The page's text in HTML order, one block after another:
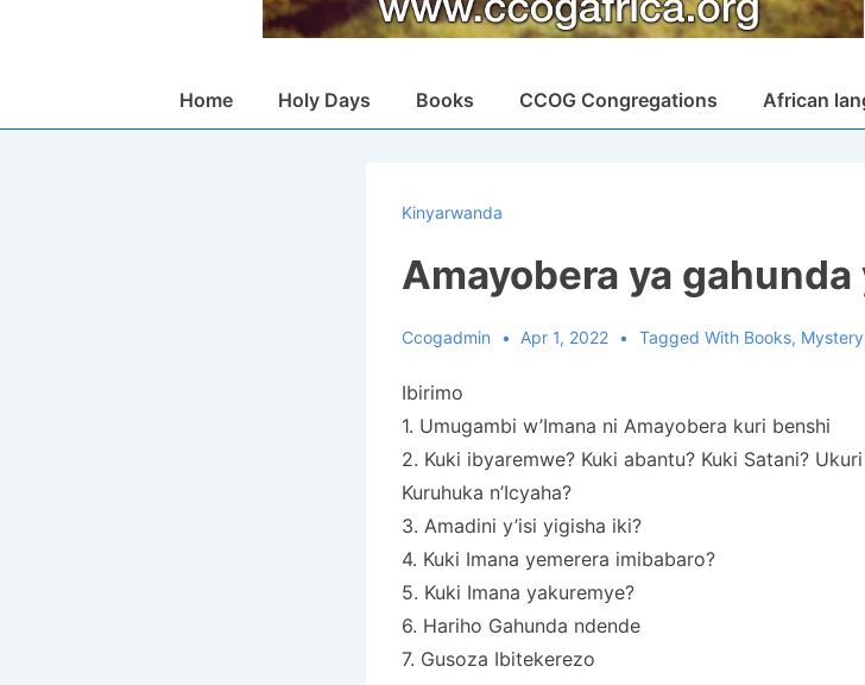
MainHome Holy Days Books CCOG Congregations African
Kinyarwanda
Amayobera ya gahunda
Ccogadmin Apr 1, 2022 Tagged With Books, Mystery
Ibirimo
1. Umugambi w’Imana ni Amayobera kuri benshi
2. Kuki ibyaremwe? Kuki abantu? Kuki Satani?
Kuruhuka n’Icyaha?
3. Amadini y’isi yigisha iki?
4. Kuki Imana yemerera imibabaro?
5. Kuki Imana yakuremye?
6. Hariho Gahunda ndende
7. Gusoza Ibitekerezo